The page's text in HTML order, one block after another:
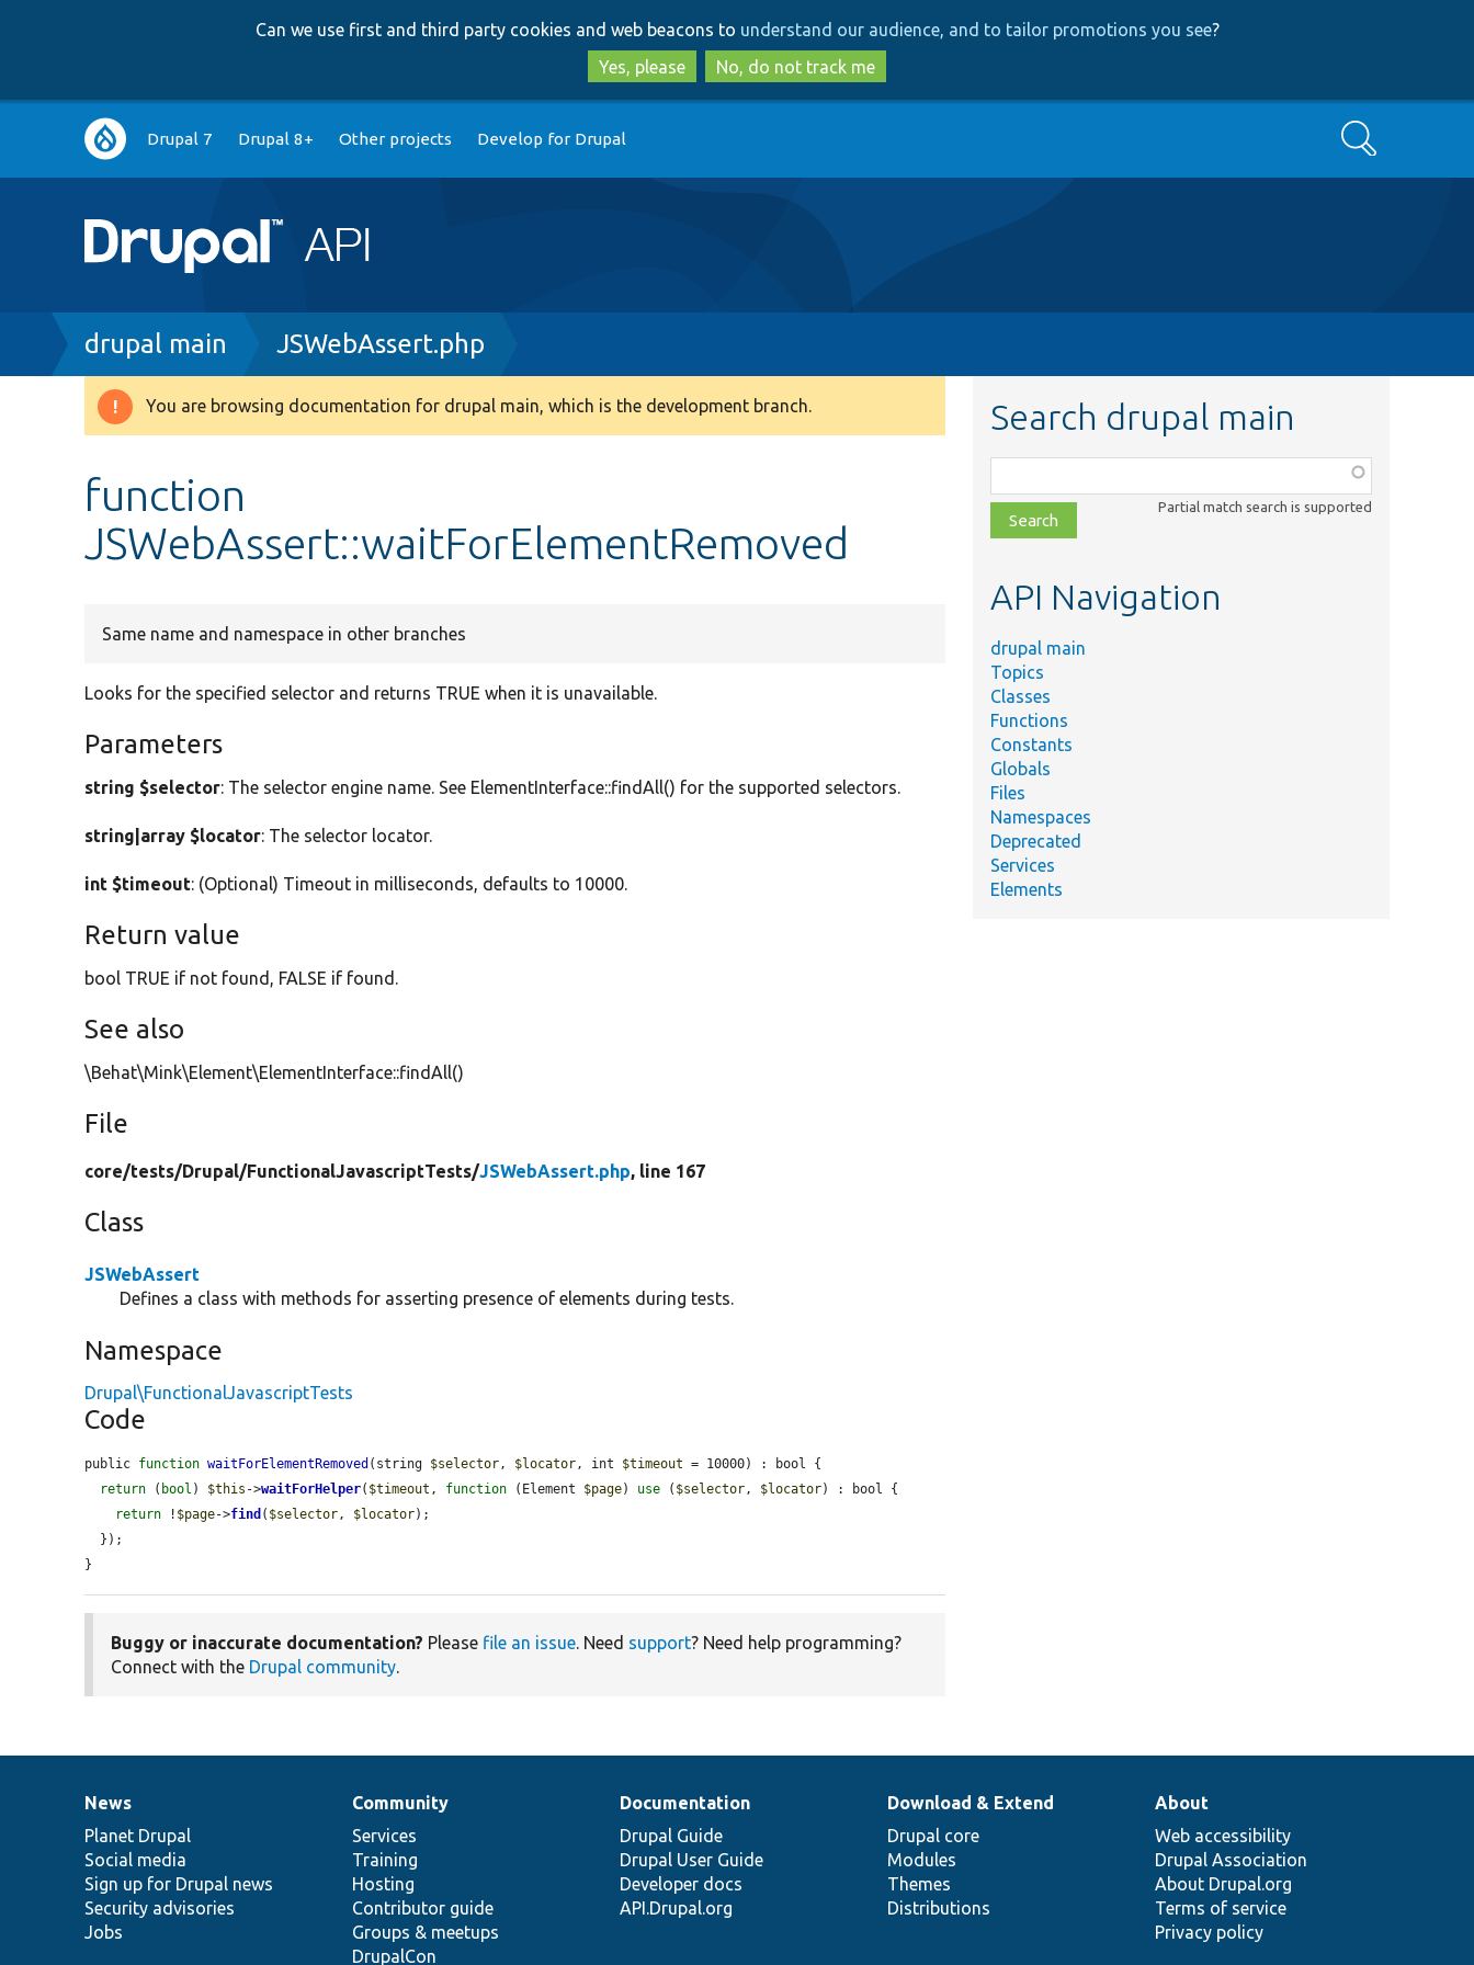
to
main
content
to
search
Can we use first and third party cookies and web beacons to understand our audience, and to tailor promotions you see?
Yes, please
No, do not track me
Main
navigation
Drupal 7 Drupal 8+ Other projects Develop for Drupal Search
Breadcrumb
drupal main JSWebAssert.php
Warning
You are browsing documentation for drupal main, which is the development branch.
function
JSWebAssert::waitForElementRemoved
Same name and namespace in other branches
Looks for the specified selector and returns TRUE when it is unavailable.
Parameters
string $selector: The selector engine name. See ElementInterface::findAll() for the supported selectors.
string|array $locator: The selector locator.
int $timeout: (Optional) Timeout in milliseconds, defaults to 10000.
Return value
bool TRUE if not found, FALSE if found.
See also
\Behat\Mink\Element\ElementInterface::findAll()
File
core/tests/Drupal/FunctionalJavascriptTests/JSWebAssert.php, line 167
Class
JSWebAssert
Defines a class with methods for asserting presence of elements during tests.
Namespace
Drupal\FunctionalJavascriptTests
Code
public function waitForElementRemoved (string $selector , $locator , int $timeout = 10000) : bool {
return ( bool ) $this ->waitForHelper( $timeout , function (Element $page) use ( $selector , $locator) : bool {
return ! $page->find ( $selector , $locator);
}
Buggy or inaccurate documentation? Please file an issue . Need support? Need help programming?
Connect with the Drupal community
Search drupal main
class,
file,
topic,
Partial match search is supported
API Navigation
drupal main
Topics
Classes
Functions
Constants
Globals
Files
Namespaces
Deprecated
Services
Elements
News
items
News
Planet Drupal
Social media
Sign up for Drupal news
Security advisories
Jobs
Our
community
Community
Services
Training
Hosting
Contributor guide
Groups & meetups
DrupalCon
Documentation
Documentation
Drupal Guide
Drupal User Guide
Developer docs
API.Drupal.org
Drupal
code
base
Download & Extend
Drupal core
Modules
Themes
Distributions
Governance
of
community
About
Web accessibility
Drupal Association
About Drupal.org
Terms of service
Privacy policy